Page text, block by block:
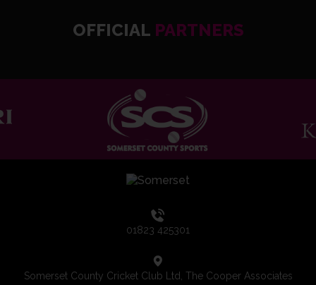
OFFICIAL PARTNERS
01823 425301
Somerset County Cricket Club Ltd, The Cooper Associates